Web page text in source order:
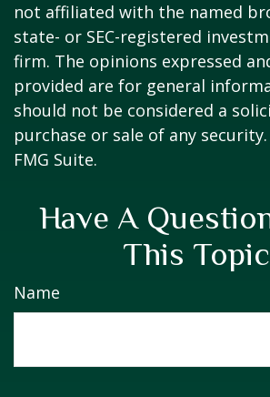
not affiliated with the named
state- or SEC-registered
firm. The opinions expressed
provided are for general
should not be considered a
purchase or sale of any
FMG Suite.
Have A
This
Name